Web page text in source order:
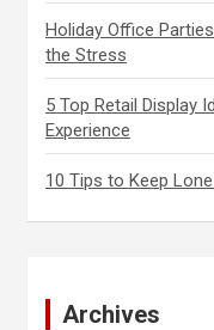
Holiday Office
the Stress
5 Top Retail Display
Experience
10 Tips to Keep
Archives